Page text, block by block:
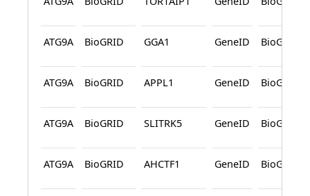
ATG9A BioGRID GGA1 GeneID BioGRID
ATG9A BioGRID APPL1 GeneID BioGRID
ATG9A BioGRID SLITRK5 GeneID BioGRID
ATG9A BioGRID AHCTF1 GeneID BioGRID